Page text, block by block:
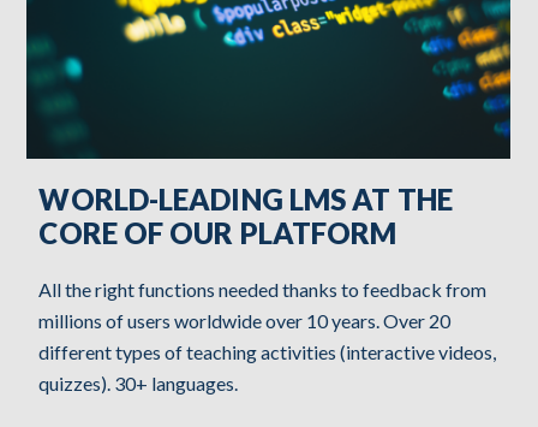
WORLD-LEADING LMS AT THE
CORE OF OUR PLATFORM
All the right functions needed thanks to feedback from
millions of users worldwide over 10 years. Over 20
different types of teaching activities (interactive videos,
quizzes). 30+ languages.